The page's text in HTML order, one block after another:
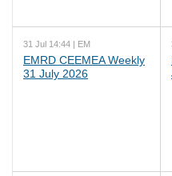
31 Jul 14:44 | EM
EMRD CEEMEA Weekly
31 July 2026